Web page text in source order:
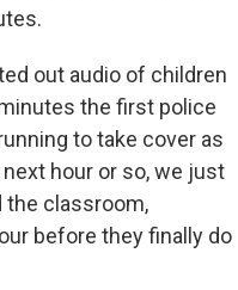
out audio of children
the first police
to take cover as
hour or so, we just
the classroom,
before they finally do